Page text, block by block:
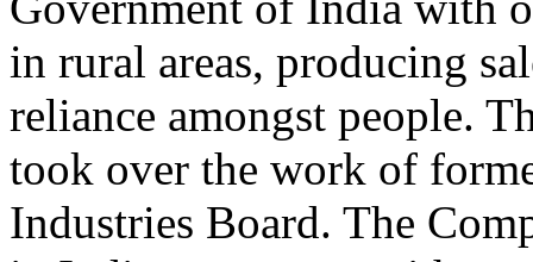
in rural areas, producing
reliance amongst people.
took over the work of
Industries Board. The